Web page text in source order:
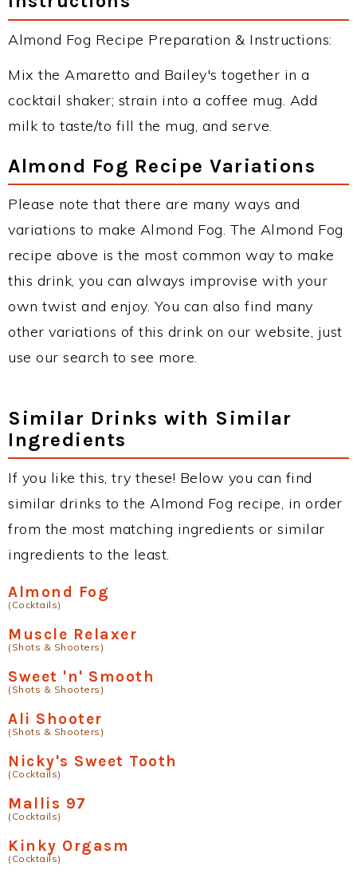
Almond Fog Recipe Preparation & Instructions:
Mix the Amaretto and Bailey's together in a
cocktail shaker; strain into a coffee mug. Add
milk to taste/to fill the mug, and serve.
Almond Fog Recipe Variations
Please note that there are many ways and
variations to make Almond Fog. The Almond Fog
recipe above is the most common way to make
this drink, you can always improvise with your
own twist and enjoy. You can also find many
other variations of this drink on our website, just
use our search to see more.
Similar Drinks with Similar
Ingredients
If you like this, try these! Below you can find
similar drinks to the Almond Fog recipe, in order
from the most matching ingredients or similar
ingredients to the least.
Almond Fog
(Cocktails)
Muscle Relaxer
(Shots & Shooters)
Sweet 'n' Smooth
(Shots & Shooters)
Ali Shooter
(Shots & Shooters)
Nicky's Sweet Tooth
(Cocktails)
Mallis 97
(Cocktails)
Kinky Orgasm
(Cocktails)